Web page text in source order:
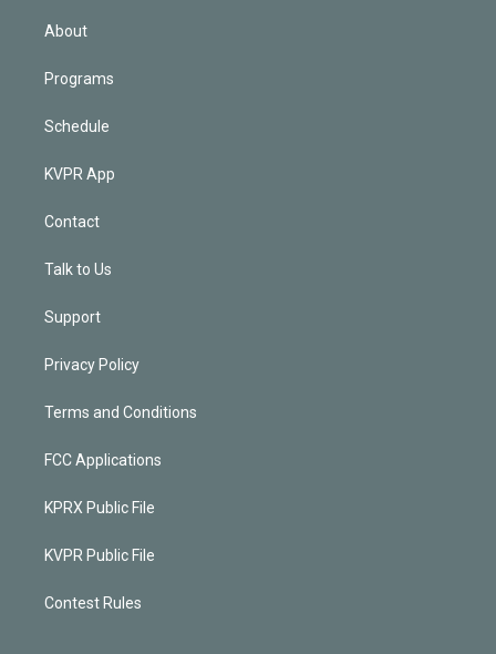
About
Programs
Schedule
KVPR App
Contact
Talk to Us
Support
Privacy Policy
Terms and Conditions
FCC Applications
KPRX Public File
KVPR Public File
Contest Rules